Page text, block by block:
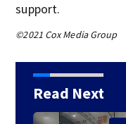
support.
©2021 Cox Media Group
Read Next